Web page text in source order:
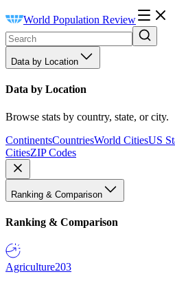
World Population Review
Data by Location
Data by Location
Browse stats by country, state, or city.
ContinentsCountriesWorld CitiesUS
CitiesZIP Codes
Ranking & Comparison
Ranking & Comparison
Agriculture203